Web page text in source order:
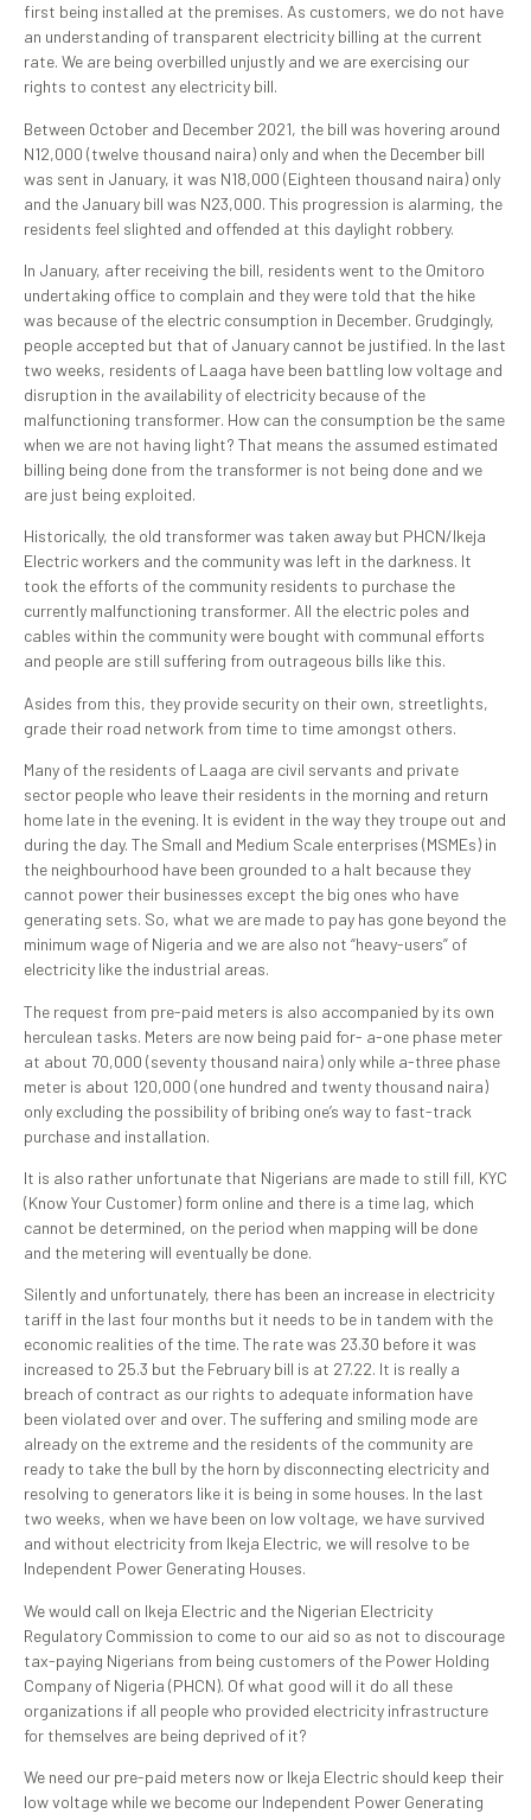
first being installed at the premises. As customers, we do not have
an understanding of transparent electricity billing at the current
rate. We are being overbilled unjustly and we are exercising our
rights to contest any electricity bill.
Between October and December 2021, the bill was hovering around
N12,000 (twelve thousand naira) only and when the December bill
was sent in January, it was N18,000 (Eighteen thousand naira) only
and the January bill was N23,000. This progression is alarming, the
residents feel slighted and offended at this daylight robbery.
In January, after receiving the bill, residents went to the Omitoro
undertaking office to complain and they were told that the hike
was because of the electric consumption in December. Grudgingly,
people accepted but that of January cannot be justified. In the last
two weeks, residents of Laaga have been battling low voltage and
disruption in the availability of electricity because of the
malfunctioning transformer. How can the consumption be the same
when we are not having light? That means the assumed estimated
billing being done from the transformer is not being done and we
are just being exploited.
Historically, the old transformer was taken away but PHCN/Ikeja
Electric workers and the community was left in the darkness. It
took the efforts of the community residents to purchase the
currently malfunctioning transformer. All the electric poles and
cables within the community were bought with communal efforts
and people are still suffering from outrageous bills like this.
Asides from this, they provide security on their own, streetlights,
grade their road network from time to time amongst others.
Many of the residents of Laaga are civil servants and private
sector people who leave their residents in the morning and return
home late in the evening. It is evident in the way they troupe out and
during the day. The Small and Medium Scale enterprises (MSMEs) in
the neighbourhood have been grounded to a halt because they
cannot power their businesses except the big ones who have
generating sets. So, what we are made to pay has gone beyond the
minimum wage of Nigeria and we are also not “heavy-users” of
electricity like the industrial areas.
The request from pre-paid meters is also accompanied by its own
herculean tasks. Meters are now being paid for- a-one phase meter
at about 70,000 (seventy thousand naira) only while a-three phase
meter is about 120,000 (one hundred and twenty thousand naira)
only excluding the possibility of bribing one’s way to fast-track
purchase and installation.
It is also rather unfortunate that Nigerians are made to still fill, KYC
(Know Your Customer) form online and there is a time lag, which
cannot be determined, on the period when mapping will be done
and the metering will eventually be done.
Silently and unfortunately, there has been an increase in electricity
tariff in the last four months but it needs to be in tandem with the
economic realities of the time. The rate was 23.30 before it was
increased to 25.3 but the February bill is at 27.22. It is really a
breach of contract as our rights to adequate information have
been violated over and over. The suffering and smiling mode are
already on the extreme and the residents of the community are
ready to take the bull by the horn by disconnecting electricity and
resolving to generators like it is being in some houses. In the last
two weeks, when we have been on low voltage, we have survived
and without electricity from Ikeja Electric, we will resolve to be
Independent Power Generating Houses.
We would call on Ikeja Electric and the Nigerian Electricity
Regulatory Commission to come to our aid so as not to discourage
tax-paying Nigerians from being customers of the Power Holding
Company of Nigeria (PHCN). Of what good will it do all these
organizations if all people who provided electricity infrastructure
for themselves are being deprived of it?
We need our pre-paid meters now or Ikeja Electric should keep their
low voltage while we become our Independent Power Generating